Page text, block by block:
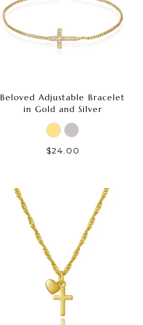
Beloved Adjustable Bracelet
in Gold and Silver
$24.00